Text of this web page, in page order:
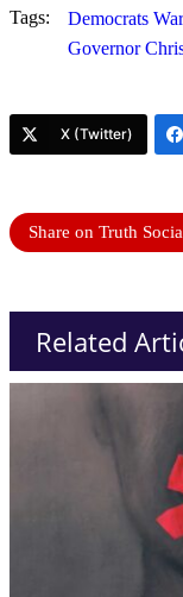
Tags: Democrats
Governor
X (Twitter)
Share on Truth
Related